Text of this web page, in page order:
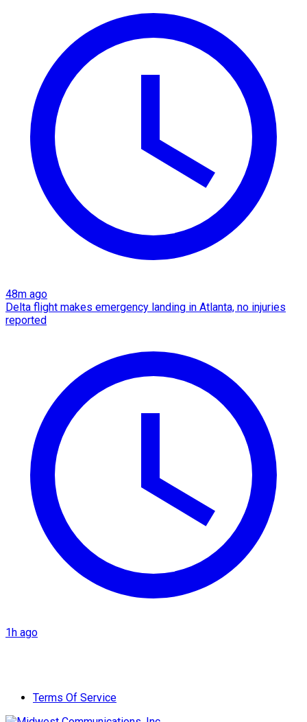
48m ago
Delta flight makes emergency landing in Atlanta, no injuries
reported
1h ago
Terms Of Service